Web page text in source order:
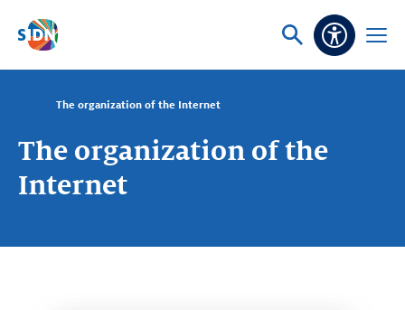
Skip navigation
Ask
Open
The organization of the Internet
The organization of the
Internet